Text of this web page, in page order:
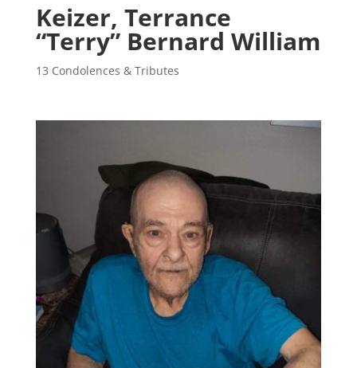
Keizer, Terrance
“Terry” Bernard William
13 Condolences & Tributes